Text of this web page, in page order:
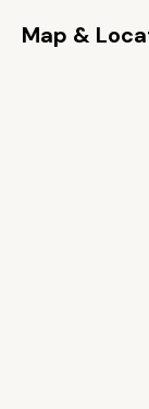
Map &